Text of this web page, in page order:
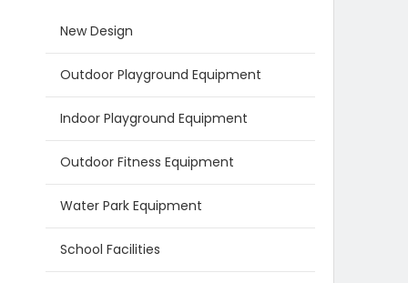
New Design
Outdoor Playground Equipment
Indoor Playground Equipment
Outdoor Fitness Equipment
Water Park Equipment
School Facilities